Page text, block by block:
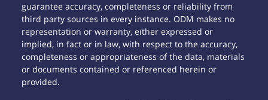
guarantee accuracy, completeness or reliability from
third party sources in every instance. ODM makes no
representation or warranty, either expressed or
implied, in fact or in law, with respect to the accuracy,
completeness or appropriateness of the data, materials
or documents contained or referenced herein or
provided.